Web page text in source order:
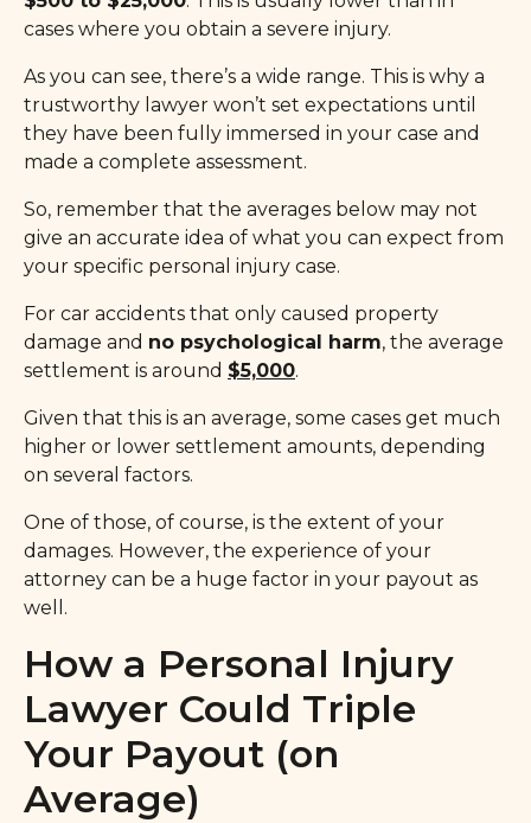
cases where you obtain a severe injury.
As you can see, there’s a wide range. This is why a
trustworthy lawyer won’t set expectations until
they have been fully immersed in your case and
made a complete assessment.
So, remember that the averages below may not
give an accurate idea of what you can expect from
your specific personal injury case.
For car accidents that only caused property
damage and no psychological harm, the average
settlement is around $5,000.
Given that this is an average, some cases get much
higher or lower settlement amounts, depending
on several factors.
One of those, of course, is the extent of your
damages. However, the experience of your
attorney can be a huge factor in your payout as
well.
How a Personal Injury
Lawyer Could Triple
Your Payout (on
Average)